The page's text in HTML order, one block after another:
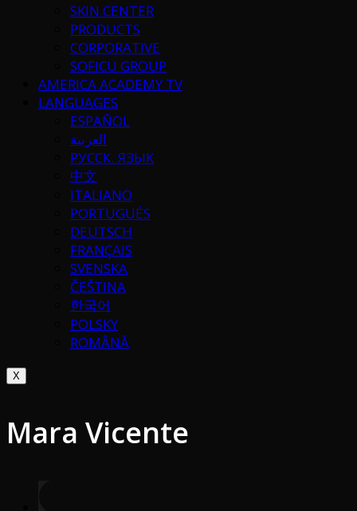
SKIN CENTER
PRODUCTS
CORPORATIVE
SOFICU GROUP
AMERICA ACADEMY TV
LANGUAGES
ESPAÑOL
العربية
РУССК. ЯЗЫК
中文
ITALIANO
PORTUGUÉS
DEUTSCH
FRANÇAIS
SVENSKA
ČEŠTINA
한국어
POLSKY
ROMÂNĂ
X
Mara Vicente